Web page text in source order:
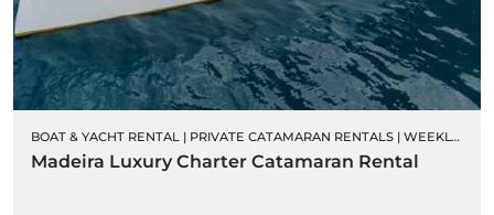
BOAT & YACHT RENTAL | PRIVATE CATAMARAN RENTALS | WEEKLY CHARTER RENTALS
Madeira Luxury Charter Catamaran Rental